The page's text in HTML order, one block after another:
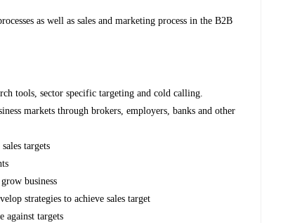
as well as sales and marketing process in the B2B
tools, sector specific targeting and cold calling.
markets through brokers, employers, banks and other
targets
business
strategies to achieve sales target
against targets